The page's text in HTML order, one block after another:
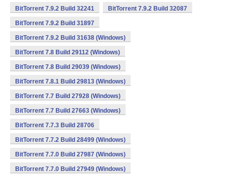
BitTorrent 7.9.2 Build 32241 BitTorrent 7.9.2 Build 32087
BitTorrent 7.9.2 Build 31897
BitTorrent 7.9.2 Build 31638 (Windows)
BitTorrent 7.8 Build 29112 (Windows)
BitTorrent 7.8 Build 29039 (Windows)
BitTorrent 7.8.1 Build 29813 (Windows)
BitTorrent 7.7 Build 27928 (Windows)
BitTorrent 7.7 Build 27663 (Windows)
BitTorrent 7.7.3 Build 28706
BitTorrent 7.7.2 Build 28499 (Windows)
BitTorrent 7.7.0 Build 27987 (Windows)
BitTorrent 7.7.0 Build 27949 (Windows)